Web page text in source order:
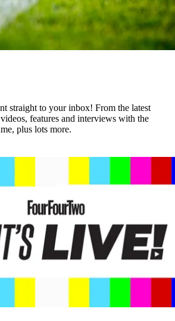
straight to your inbox! From the latest
features and interviews with the
plus lots more.